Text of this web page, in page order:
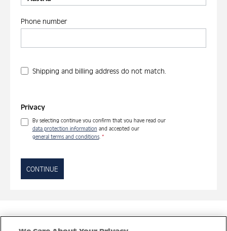
Phone number
Shipping and billing address do not match.
Privacy
By selecting continue you confirm that you have read our
data protection information and accepted our
general terms and conditions. *
CONTINUE